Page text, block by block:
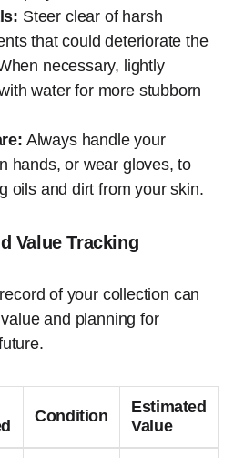
Steer clear of harsh
that could deteriorate the
necessary, lightly
water for more stubborn
Always handle your
hands, or wear gloves, to
oils and dirt from your skin.
Value Tracking
of your collection can
and planning for
Condition
Estimated
Value